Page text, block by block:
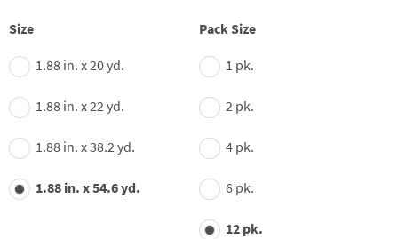
Reviews.
page
link.
Size
1.88 in. x 20 yd.
1.88 in. x 22 yd.
1.88 in. x 38.2 yd.
1.88 in. x 54.6 yd.
Pack Size
1 pk.
2 pk.
4 pk.
6 pk.
12 pk.